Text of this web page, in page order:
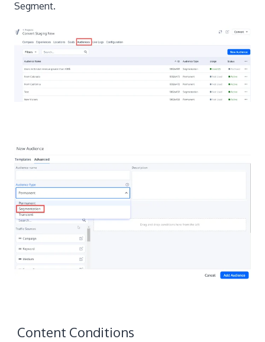
Segment.
Content Conditions